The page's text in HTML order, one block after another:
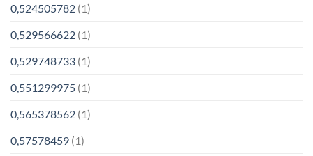
0,524505782 (1)
0,529566622 (1)
0,529748733 (1)
0,551299975 (1)
0,565378562 (1)
0,57578459 (1)